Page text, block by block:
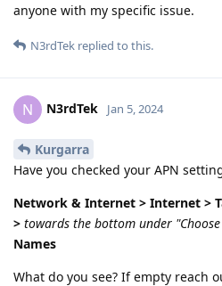
anyone with my specific issue.
N3rdTek replied to this.
N N3rdTek Jan 5, 2024
Kurgarra
Have you checked your APN
Network & Internet > Internet >
> towards the bottom under
Names
What do you see? If empty reach